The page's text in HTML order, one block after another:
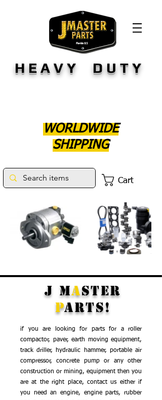
HEAVY DUTY
WORLDWIDE
SHIPPING
Cart
J Master
Parts!
if you are looking for parts for a roller
compactor, paver, earth moving equipment,
track driller, hydraulic hammer, portable air
compressor, concrete pump or any other
construction or mining, equipment then you
are at the right place, contact us either if
you need an engine, engine parts, rubber